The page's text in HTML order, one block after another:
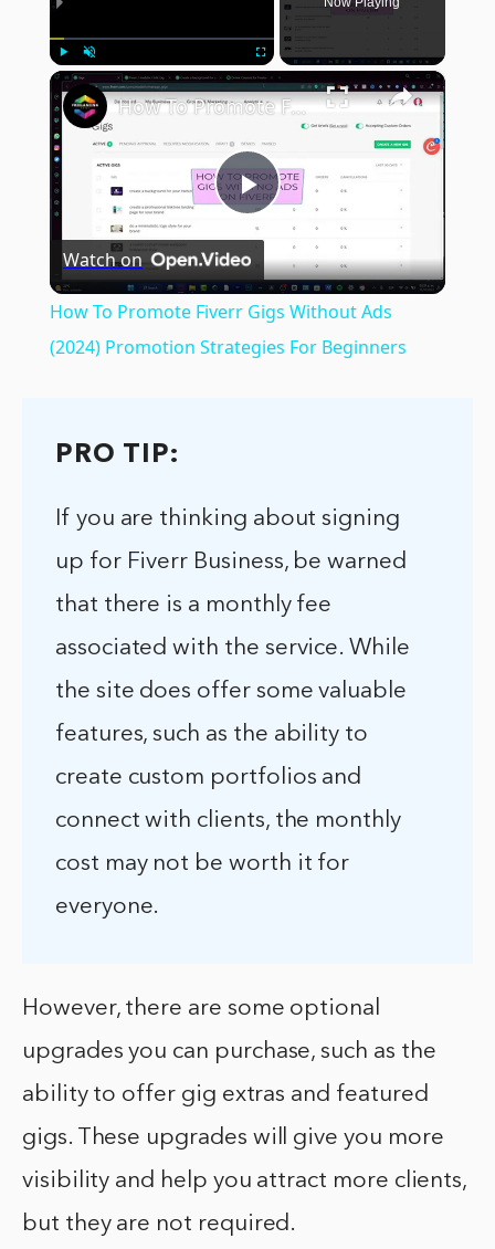
Play Unmute Fullscreen ×
Play
Video
How To Promote Fiverr Gigs Without Ads (2024) Promotion Strategies For Beginners
Watch on
How To Promote Fiverr Gigs Without Ads
(2024) Promotion Strategies For Beginners
PRO TIP:
If you are thinking about signing
up for Fiverr Business, be warned
that there is a monthly fee
associated with the service. While
the site does offer some valuable
features, such as the ability to
create custom portfolios and
connect with clients, the monthly
cost may not be worth it for
everyone.
However, there are some optional
upgrades you can purchase, such as the
ability to offer gig extras and featured
gigs. These upgrades will give you more
visibility and help you attract more clients,
but they are not required.